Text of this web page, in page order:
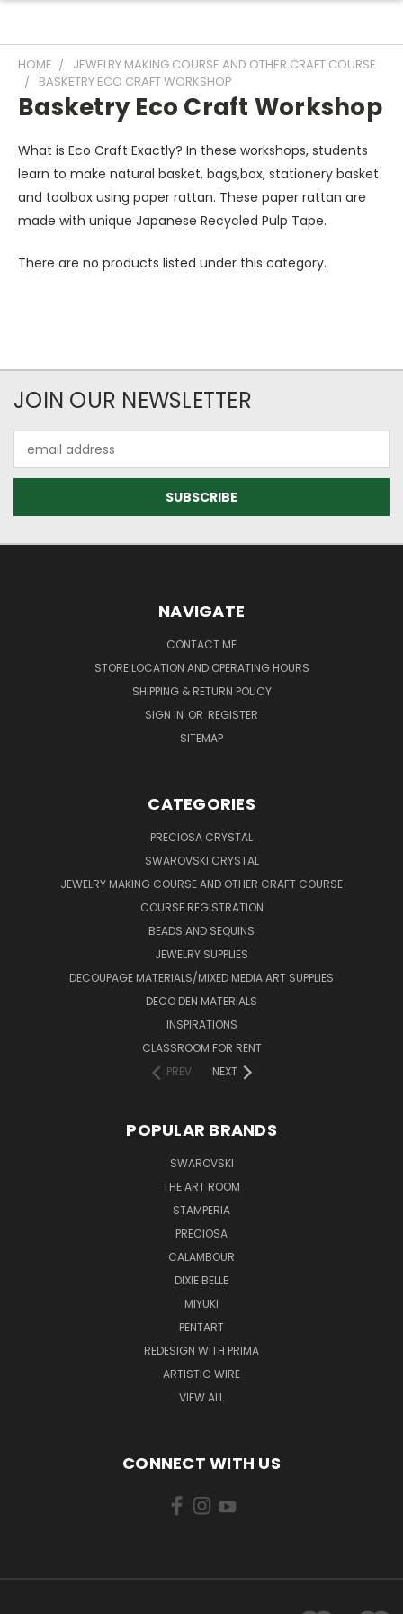
HOME
JEWELRY MAKING COURSE AND OTHER CRAFT COURSE
BASKETRY ECO CRAFT WORKSHOP
Basketry Eco Craft Workshop
What is Eco Craft Exactly? In these workshops, students
learn to make natural basket, bags,box, stationery basket
and toolbox using paper rattan. These paper rattan are
made with unique Japanese Recycled Pulp Tape.
There are no products listed under this category.
JOIN OUR NEWSLETTER
Address
NAVIGATE
CONTACT ME
STORE LOCATION AND OPERATING HOURS
SHIPPING & RETURN POLICY
SIGN IN OR REGISTER
SITEMAP
CATEGORIES
PRECIOSA CRYSTAL
SWAROVSKI CRYSTAL
JEWELRY MAKING COURSE AND OTHER CRAFT COURSE
COURSE REGISTRATION
BEADS AND SEQUINS
JEWELRY SUPPLIES
DECOUPAGE MATERIALS/MIXED MEDIA ART SUPPLIES
DECO DEN MATERIALS
INSPIRATIONS
CLASSROOM FOR RENT
PREV
NEXT
POPULAR BRANDS
SWAROVSKI
THE ART ROOM
STAMPERIA
PRECIOSA
CALAMBOUR
DIXIE BELLE
MIYUKI
PENTART
REDESIGN WITH PRIMA
ARTISTIC WIRE
VIEW ALL
CONNECT WITH US